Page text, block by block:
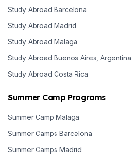
Study Abroad Barcelona
Study Abroad Madrid
Study Abroad Malaga
Study Abroad Buenos Aires, Argentina
Study Abroad Costa Rica
Summer Camp Programs
Summer Camp Malaga
Summer Camps Barcelona
Summer Camps Madrid